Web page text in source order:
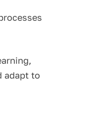
adapt to